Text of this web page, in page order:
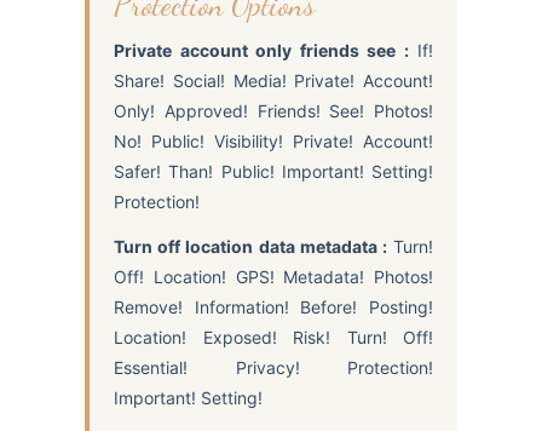
Private account only friends see :If!
Share! Social! Media! Private! Account!
Only! Approved! Friends! See! Photos!
No! Public! Visibility! Private! Account!
Safer! Than! Public! Important! Setting!
Protection!
Turn off location data metadata :Turn!
Off! Location! GPS! Metadata! Photos!
Remove! Information! Before! Posting!
Location! Exposed! Risk! Turn! Off!
Essential! Privacy! Protection!
Important! Setting!